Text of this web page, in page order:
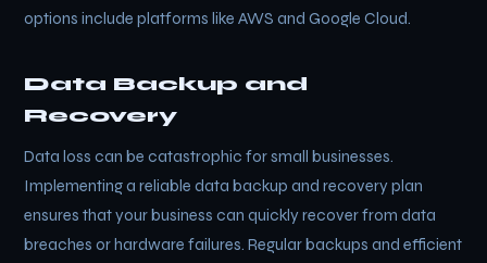
options include platforms like AWS and Google Cloud.
Data Backup and
Recovery
Data loss can be catastrophic for small businesses.
Implementing a reliable data backup and recovery plan
ensures that your business can quickly recover from data
breaches or hardware failures. Regular backups and efficient